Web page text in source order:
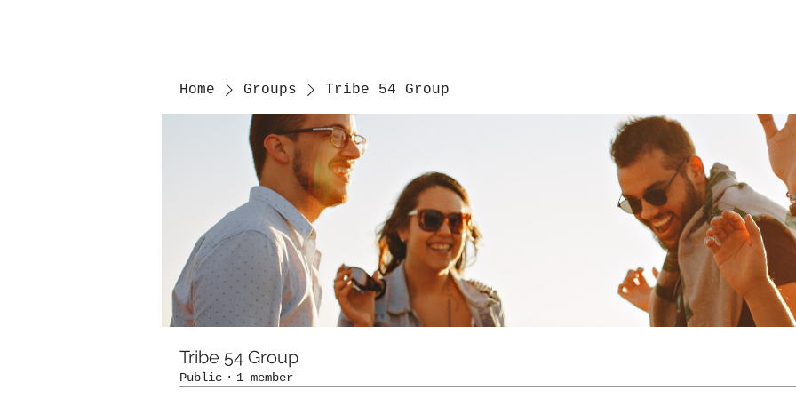
Home Groups Tribe 54 Group
Tribe 54 Group
Public · 1 member